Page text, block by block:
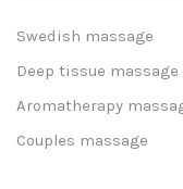
Swedish massage
Deep tissue massage
Aromatherapy
Couples massage